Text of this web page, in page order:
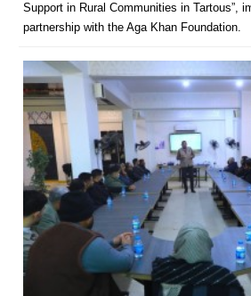
Support in Rural Communities in Tartous”,
partnership with the Aga Khan Foundation.